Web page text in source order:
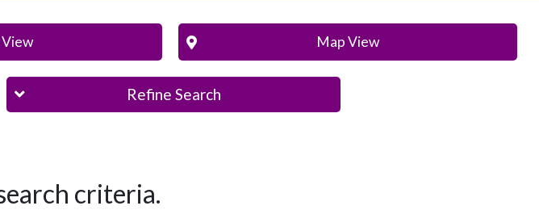
Map View
Refine Search
criteria.